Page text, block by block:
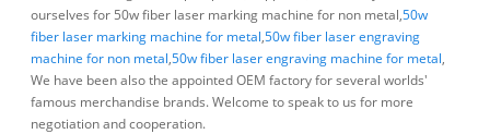
ourselves for 50w fiber laser marking machine for non metal,50w
fiber laser marking machine for metal,50w fiber laser engraving
machine for non metal,50w fiber laser engraving machine for metal,
We have been also the appointed OEM factory for several worlds'
famous merchandise brands. Welcome to speak to us for more
negotiation and cooperation.